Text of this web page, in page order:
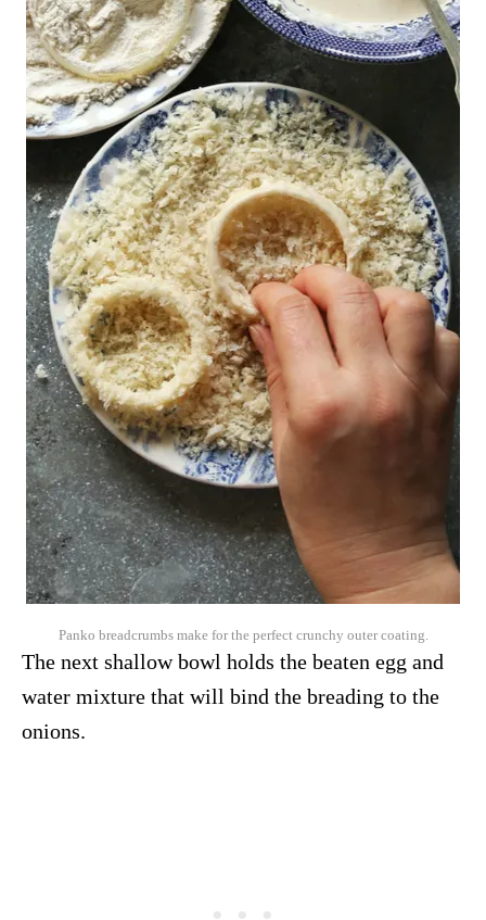
Panko breadcrumbs make for the perfect crunchy outer coating.
The next shallow bowl holds the beaten egg and
water mixture that will bind the breading to the
onions.